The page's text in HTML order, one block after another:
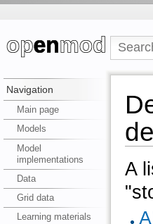
Navigation
Main page
Models
Model
implementations
Data
Grid data
Learning materials
A